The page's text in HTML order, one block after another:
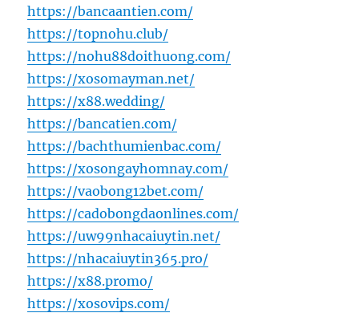
https://bancaantien.com/
https://topnohu.club/
https://nohu88doithuong.com/
https://xosomayman.net/
https://x88.wedding/
https://bancatien.com/
https://bachthumienbac.com/
https://xosongayhomnay.com/
https://vaobong12bet.com/
https://cadobongdaonlines.com/
https://uw99nhacaiuytin.net/
https://nhacaiuytin365.pro/
https://x88.promo/
https://xosovips.com/